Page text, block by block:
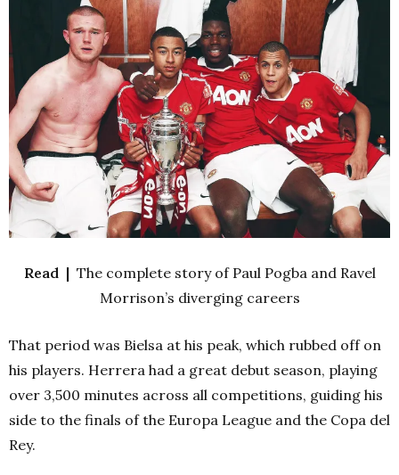
Read | The complete story of Paul Pogba and Ravel
Morrison’s diverging careers
That period was Bielsa at his peak, which rubbed off on
his players. Herrera had a great debut season, playing
over 3,500 minutes across all competitions, guiding his
side to the finals of the Europa League and the Copa del
Rey.